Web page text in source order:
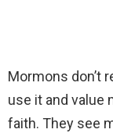
Mormons don’t
use it and value
faith. They see